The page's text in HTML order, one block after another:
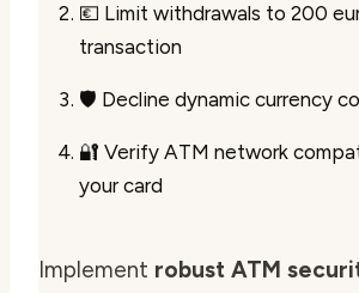
💶 Limit withdrawals to 200
transaction
🛡️ Decline dynamic currency
🔐 Verify ATM network
your card
Implement robust ATM